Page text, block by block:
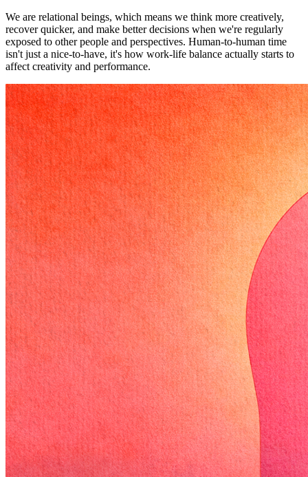
We are relational beings, which means we think more creatively,
recover quicker, and make better decisions when we're regularly
exposed to other people and perspectives. Human-to-human time
isn't just a nice-to-have, it's how work-life balance actually starts to
affect creativity and performance.